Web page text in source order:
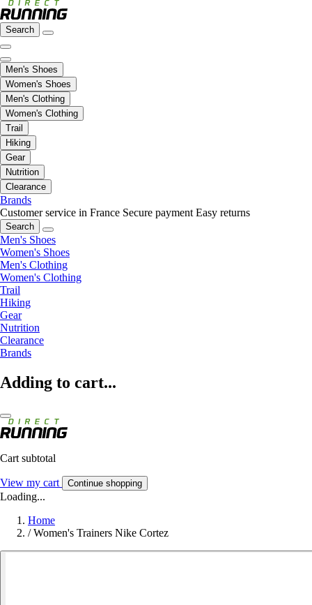
Search
Men's Shoes
Women's Shoes
Men's Clothing
Women's Clothing
Trail
Hiking
Gear
Nutrition
Clearance
Brands
Customer service in France Secure payment Easy returns
Search
Men's Shoes
Women's Shoes
Men's Clothing
Women's Clothing
Trail
Hiking
Gear
Nutrition
Clearance
Brands
Adding to cart...
Cart subtotal
View my cart Continue shopping
Loading...
Home
/ Women's Trainers Nike Cortez